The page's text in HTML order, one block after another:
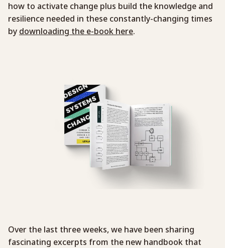
how to activate change plus build the knowledge and
resilience needed in these constantly-changing times
by downloading the e-book here.
Over the last three weeks, we have been sharing
fascinating excerpts from the new handbook that